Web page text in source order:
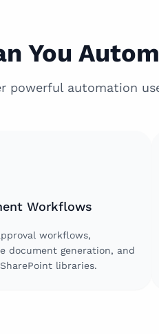
You
powerful automation
Workflows
workflows,
document generation, and
libraries.